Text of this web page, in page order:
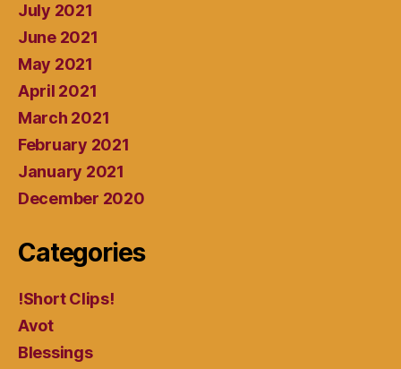
July 2021
June 2021
May 2021
April 2021
March 2021
February 2021
January 2021
December 2020
Categories
!Short Clips!
Avot
Blessings